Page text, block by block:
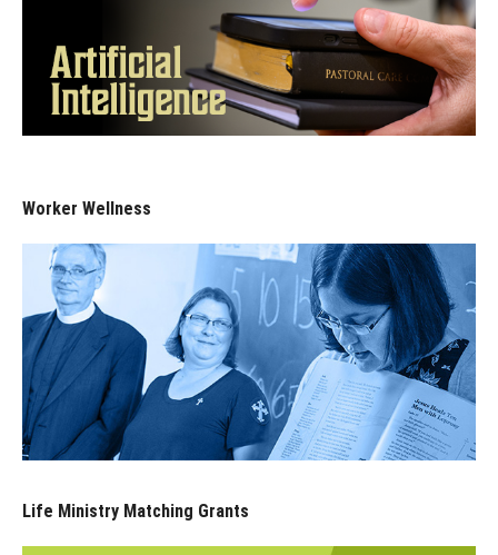
Worker Wellness
Life Ministry Matching Grants